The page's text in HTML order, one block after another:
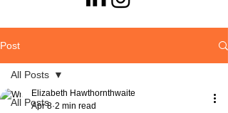
Post
All Posts
All Posts
Elizabeth Hawthornthwaite
Apr 8 2 min read